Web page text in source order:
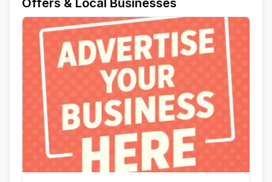
Offers & Local Businesses